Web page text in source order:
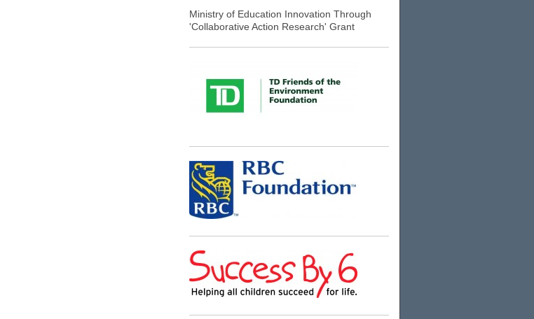
Ministry of Education Innovation Through
'Collaborative Action Research' Grant